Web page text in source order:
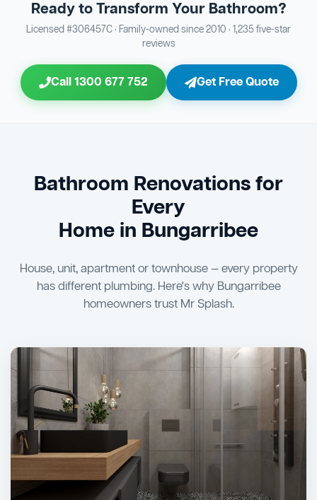
Bathroom Sewage & Toilet Waste Testing
Bathroom Floor & Wall Grouting
23 Shower Screen & Glass Installation
26 Vanity Installation & Connection
Bathtub or Spa Bath Installation & Connection
30 Plumber Signoff
Triple Signoff Guarantee
the keys to your new bathroom.
Ready to Transform Your Bathroom?
Licensed #306457C · Family-owned since 2010 · 1,235 five-star
reviews
Call 1300 677 752 Get Free Quote
Bathroom Renovations for
Every
Home in Bungarribee
House, unit, apartment or townhouse — every property
has different plumbing. Here's why Bungarribee
homeowners trust Mr Splash.